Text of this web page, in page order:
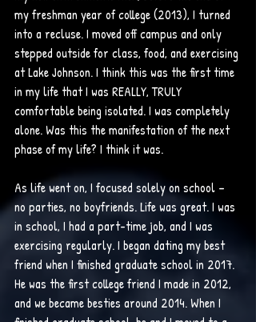
my freshman year of college (2013), I turned
into a recluse. I moved off campus and only
stepped outside for class, food, and exercising
at Lake Johnson. I think this was the first time
in my life that I was REALLY, TRULY
comfortable being isolated. I was completely
alone. Was this the manifestation of the next
phase of my life? I think it was.
As life went on, I focused solely on school –
no parties, no boyfriends. Life was great. I was
in school, I had a part-time job, and I was
exercising regularly. I began dating my best
friend when I finished graduate school in 2017.
He was the first college friend I made in 2012,
and we became besties around 2014. When I